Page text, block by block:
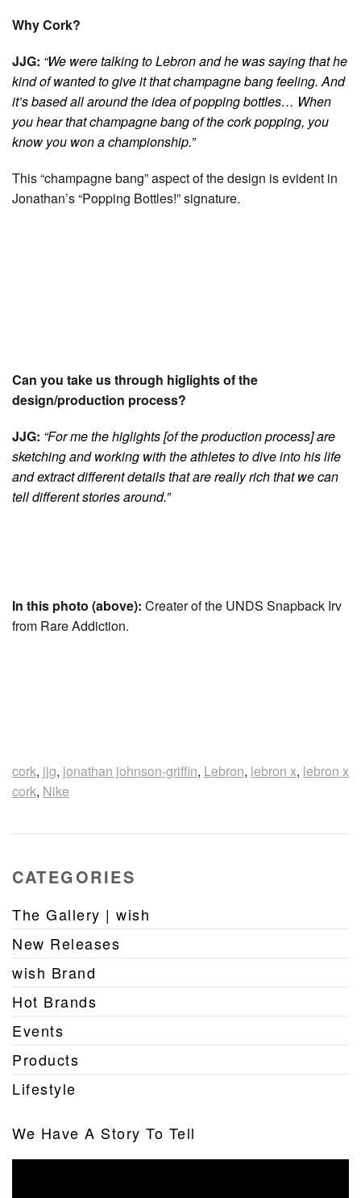
Why Cork?
JJG: “We were talking to Lebron and he was saying that he
kind of wanted to give it that champagne bang feeling. And
it’s based all around the idea of popping bottles… When
you hear that champagne bang of the cork popping, you
know you won a championship.”
This “champagne bang” aspect of the design is evident in
Jonathan’s “Popping Bottles!” signature.
Can you take us through higlights of the
design/production process?
JJG: “For me the higlights [of the production process] are
sketching and working with the athletes to dive into his life
and extract different details that are really rich that we can
tell different stories around.”
In this photo (above): Creater of the UNDS Snapback Irv
from Rare Addiction.
cork, jjg, jonathan johnson-griffin, Lebron, lebron x, lebron x
cork, Nike
CATEGORIES
The Gallery | wish
New Releases
wish Brand
Hot Brands
Events
Products
Lifestyle
We Have A Story To Tell